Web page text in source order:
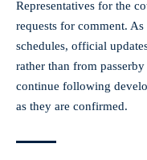
Representatives for the
requests for comment.
schedules, official
rather than from
continue following
as they are confirmed.